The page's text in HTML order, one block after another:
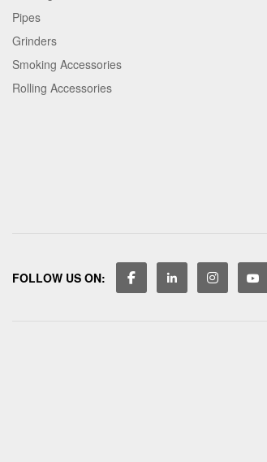
Pipes
Grinders
Smoking Accessories
Rolling Accessories
FOLLOW US ON: